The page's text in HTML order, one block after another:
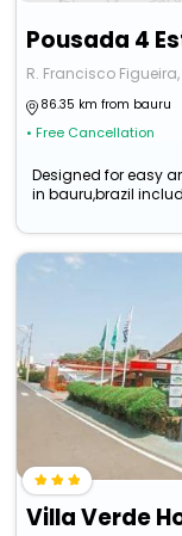
Pousada 4
R. Francisco Figueira,
86.35 km from bauru
• Free Cancellation
Designed for easy
in bauru,brazil
Villa Verde